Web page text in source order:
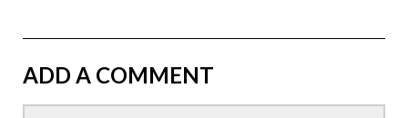
ADD A COMMENT